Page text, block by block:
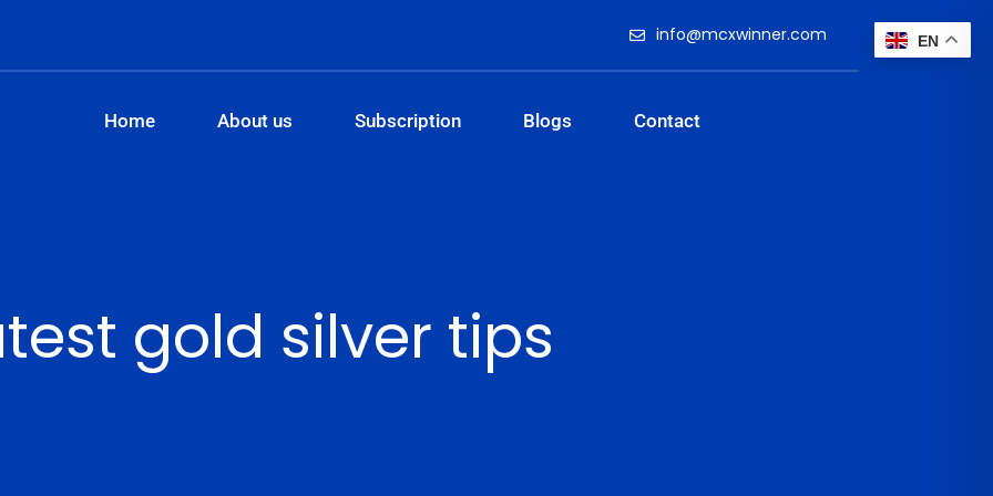
info@mcxwinner.com
Home About us Subscription Blogs Contact
gold silver tips
EN